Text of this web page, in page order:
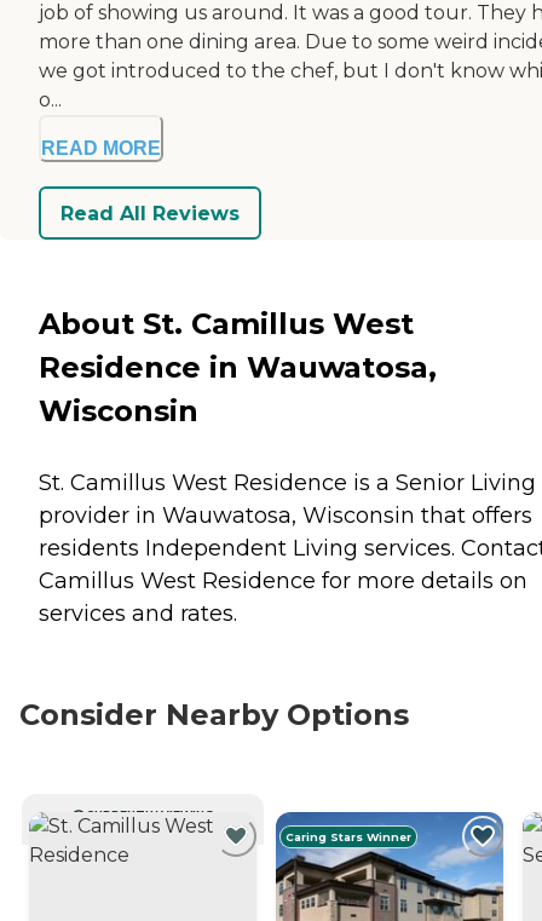
job of showing us around. It was a good tour. They
more than one dining area. Due to some weird
we got introduced to the chef, but I don't know
o...
READ MORE
Read All Reviews
About St. Camillus West
Residence in Wauwatosa,
Wisconsin
St. Camillus West Residence is a Senior Living
provider in Wauwatosa, Wisconsin that offers
residents Independent Living services.
Camillus West Residence for more details on
services and rates.
Consider Nearby Options
CURRENTLY VIEWING
Caring Stars Winner